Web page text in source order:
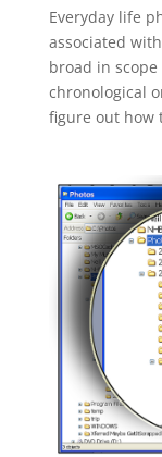
Everyday life
associated
broad in scope
chronological
figure out how